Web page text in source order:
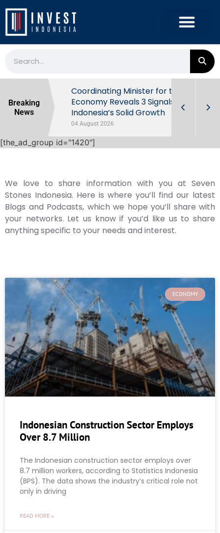
Breaking
News
Behind
Coordinating Minister for the
Economy Reveals 3 Signals of
Indonesia’s Solid Growth
04 August 2026
[the_ad_group id="1420"]
We love to share information with you at Seven
Stones Indonesia. Here is where you’ll find our latest
Blogs and Podcasts, which we hope you’ll share with
your networks. Let us know if you’d like us to share
anything specific to your needs and interest.
ECONOMY
Indonesian Construction Sector Employs
Over 8.7 Million
The Indonesian construction sector employs over
8.7 million workers, according to Statistics Indonesia
(BPS). The data shows the industry’s critical role not
only in driving
READ MORE »